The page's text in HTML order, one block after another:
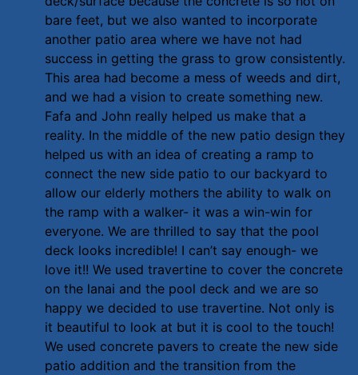
bare feet, but we also wanted to incorporate
another patio area where we have not had
success in getting the grass to grow consistently.
This area had become a mess of weeds and dirt,
and we had a vision to create something new.
Fafa and John really helped us make that a
reality. In the middle of the new patio design they
helped us with an idea of creating a ramp to
connect the new side patio to our backyard to
allow our elderly mothers the ability to walk on
the ramp with a walker- it was a win-win for
everyone. We are thrilled to say that the pool
deck looks incredible! I can’t say enough- we
love it!! We used travertine to cover the concrete
on the lanai and the pool deck and we are so
happy we decided to use travertine. Not only is
it beautiful to look at but it is cool to the touch!
We used concrete pavers to create the new side
patio addition and the transition from the